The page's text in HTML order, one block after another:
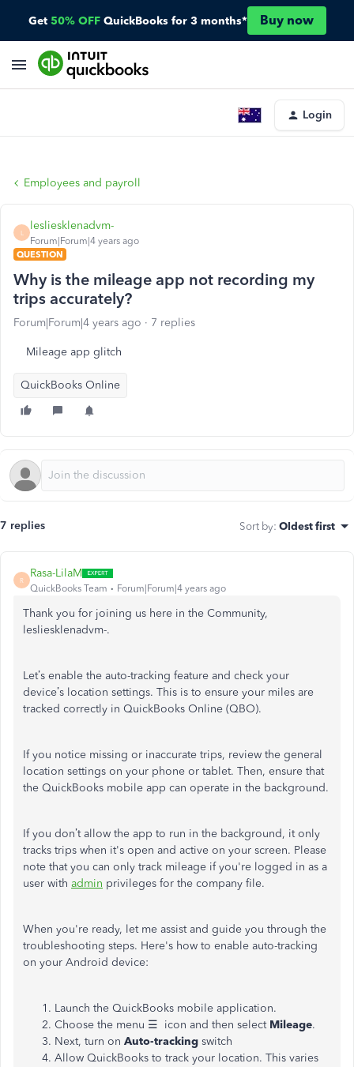
Get 50% OFF QuickBooks for 3 months* Buy now
Login
Employees and payroll
L
lesliesklenadvm-
Forum|Forum|4 years ago
QUESTION
Why is the mileage app not recording my
trips accurately?
Forum|Forum|4 years ago 7 replies
Mileage app glitch
QuickBooks Online
7 replies Sort by: Oldest first
R
Rasa-LilaM
QuickBooks Team Forum|Forum|4 years ago
Thank you for joining us here in the Community,
lesliesklenadvm-.
Let’s enable the auto-tracking feature and check your
device’s location settings. This is to ensure your miles are
tracked correctly in QuickBooks Online (QBO).
If you notice missing or inaccurate trips, review the general
location settings on your phone or tablet. Then, ensure that
the QuickBooks mobile app can operate in the background.
If you don’t allow the app to run in the background, it only
tracks trips when it's open and active on your screen. Please
note that you can only track mileage if you're logged in as a
user with admin privileges for the company file.
When you're ready, let me assist and guide you through the
troubleshooting steps. Here's how to enable auto-tracking
on your Android device:
Launch the QuickBooks mobile application.
Choose the menu ☰ icon and then selectMileage.
Next, turn on Auto-tracking switch
Allow QuickBooks to track your location. This varies